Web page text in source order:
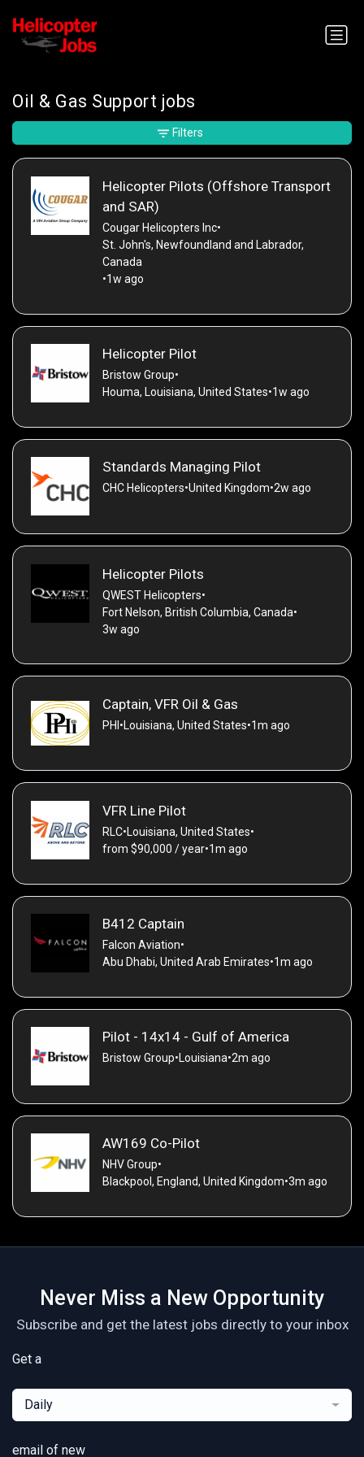
Oil & Gas Support jobs
Helicopter Pilots (Offshore Transport
and SAR)
Cougar Helicopters Inc•
St. John's, Newfoundland and Labrador,
Canada
•1w ago
Helicopter Pilot
Bristow Group•
Houma, Louisiana, United States•1w ago
Standards Managing Pilot
CHC Helicopters•United Kingdom•2w ago
Helicopter Pilots
QWEST Helicopters•
Fort Nelson, British Columbia, Canada•
3w ago
Captain, VFR Oil & Gas
PHI •Louisiana, United States•1m ago
VFR Line Pilot
RLC•Louisiana, United States•
from $90,000 / year•1m ago
B412 Captain
Falcon Aviation•
Abu Dhabi, United Arab Emirates•1m ago
Pilot - 14x14 - Gulf of America
Bristow Group•Louisiana•2m ago
AW169 Co-Pilot
NHV Group•
Blackpool, England, United Kingdom•3m ago
Filters
Never Miss a New Opportunity
Subscribe and get the latest jobs directly to your inbox
Get a
Daily
email of new